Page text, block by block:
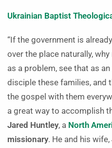
Ukrainian Baptist
“If the government is
over the place naturally,
as a problem, see that as an
disciple these families, and
the gospel with them
a great way to accomplish
Jared Huntley, a North
missionary. He and his